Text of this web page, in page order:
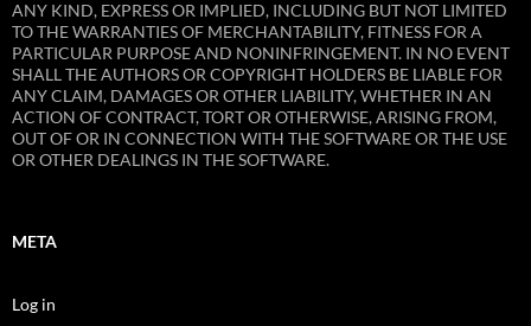
ANY KIND, EXPRESS OR IMPLIED, INCLUDING BUT NOT LIMITED
TO THE WARRANTIES OF MERCHANTABILITY, FITNESS FOR A
PARTICULAR PURPOSE AND NONINFRINGEMENT. IN NO EVENT
SHALL THE AUTHORS OR COPYRIGHT HOLDERS BE LIABLE FOR
ANY CLAIM, DAMAGES OR OTHER LIABILITY, WHETHER IN AN
ACTION OF CONTRACT, TORT OR OTHERWISE, ARISING FROM,
OUT OF OR IN CONNECTION WITH THE SOFTWARE OR THE USE
OR OTHER DEALINGS IN THE SOFTWARE.
META
Log in